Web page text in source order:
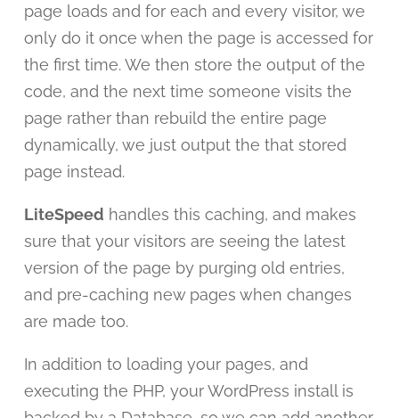
page loads and for each and every visitor, we
only do it once when the page is accessed for
the first time. We then store the output of the
code, and the next time someone visits the
page rather than rebuild the entire page
dynamically, we just output the that stored
page instead.
LiteSpeed handles this caching, and makes
sure that your visitors are seeing the latest
version of the page by purging old entries,
and pre-caching new pages when changes
are made too.
In addition to loading your pages, and
executing the PHP, your WordPress install is